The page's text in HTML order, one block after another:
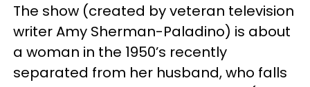
The show (created by veteran television
writer Amy Sherman-Paladino) is about
a woman in the 1950’s recently
separated from her husband, who falls